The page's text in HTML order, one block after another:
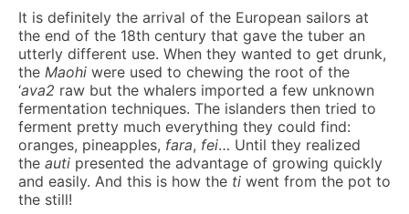
It is definitely the arrival of the European sailors at
the end of the 18th century that gave the tuber an
utterly different use. When they wanted to get drunk,
the Maohi were used to chewing the root of the
‘ava2 raw but the whalers imported a few unknown
fermentation techniques. The islanders then tried to
ferment pretty much everything they could find:
oranges, pineapples, fara, fei… Until they realized
the auti presented the advantage of growing quickly
and easily. And this is how the ti went from the pot to
the still!